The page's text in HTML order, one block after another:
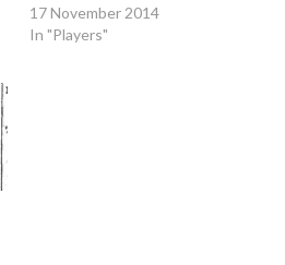
17 November 2014
In "Players"